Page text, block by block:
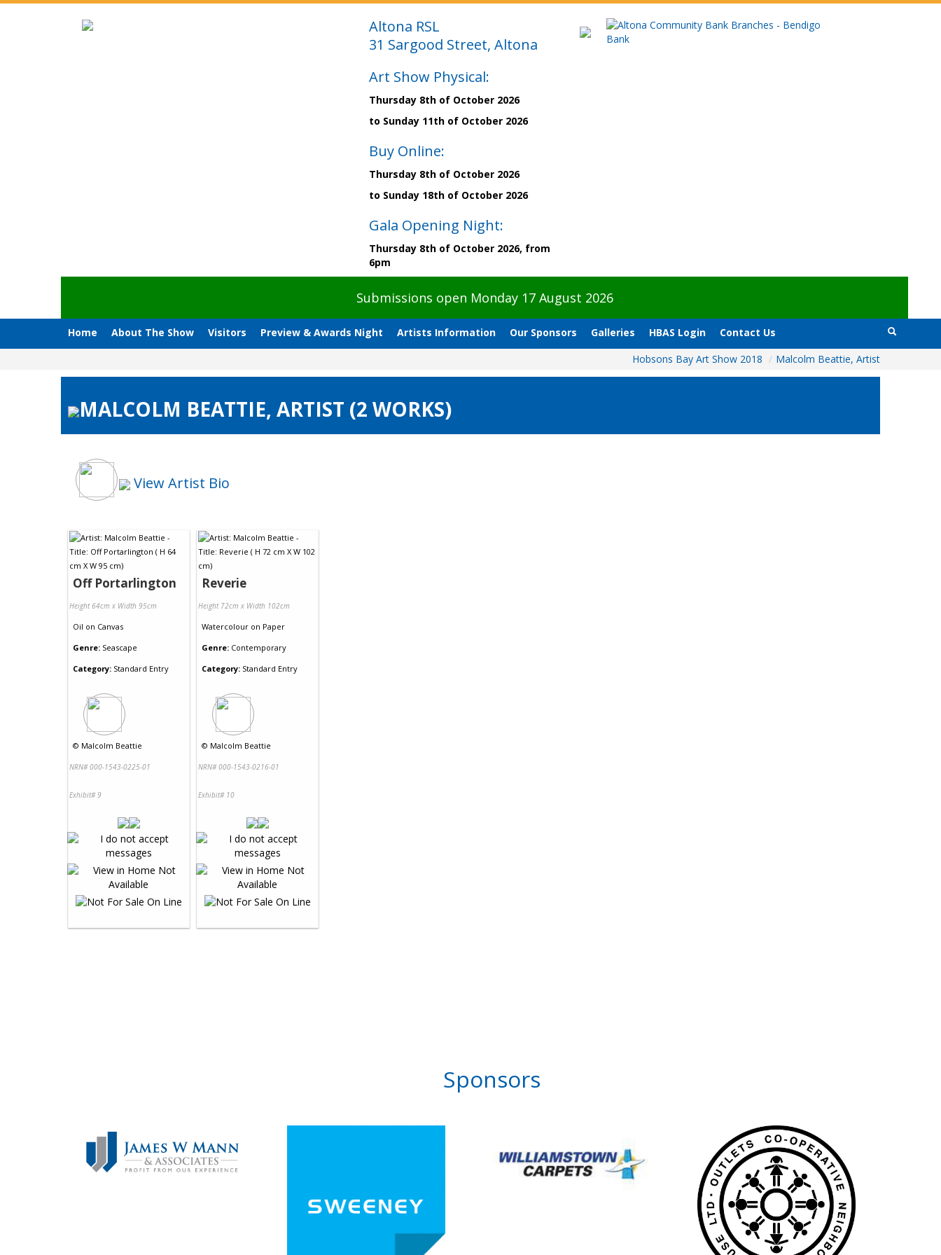
Altona RSL
31 Sargood Street, Altona
Art Show Physical:
Thursday 8th of October 2026
to Sunday 11th of October 2026
Buy Online:
Thursday 8th of October 2026
to Sunday 18th of October 2026
Gala Opening Night:
Thursday 8th of October 2026, from
6pm
Submissions open Monday 17 August 2026
Home About The Show Visitors Preview & Awards Night Artists Information Our Sponsors Galleries HBAS Login
Contact Us
Hobsons Bay Art Show 2018 / Malcolm Beattie, Artist
MALCOLM BEATTIE, ARTIST (2 WORKS)
View Artist Bio
Off Portarlington
Height 64cm x Width 95cm
Oil on Canvas
Genre: Seascape
Category: Standard Entry
© Malcolm Beattie
NRN# 000-1543-0225-01
Exhibit# 9
Reverie
Height 72cm x Width 102cm
Watercolour on Paper
Genre: Contemporary
Category: Standard Entry
© Malcolm Beattie
NRN# 000-1543-0216-01
Exhibit# 10
Sponsors